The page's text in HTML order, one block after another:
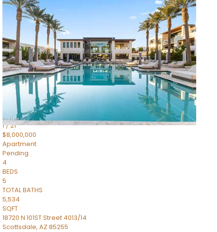
1/14
$10,300,000
ApartmentFor Sale
Active
3
BEDS
4
TOTAL BATHS
4,830
SQFT
5050 N Camelback Ridge Drive 1301
Scottsdale,AZ85251
Ascent at the Phoenician Summit Condominium Subdivision
1/21
$8,000,000
Apartment
Pending
4
BEDS
5
TOTAL BATHS
5,534
SQFT
18720 N 101ST Street 4013/14
Scottsdale, AZ 85255